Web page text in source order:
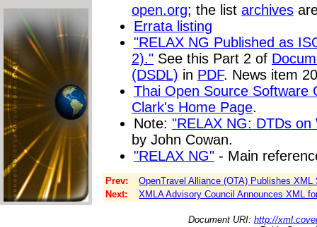
open.org; the list archives
Errata listing
"RELAX NG Published as
2)." See this Part 2 of
(DSDL) in PDF. News item
Thai Open Source Software
Clark's Home Page.
Note: "RELAX NG: DTDs on
by John Cowan.
"RELAX NG"- Main
Prev:
OpenTravel Alliance (OTA) Publishes
Next:
XMLA Advisory Council Announces XML
Document URI: http://